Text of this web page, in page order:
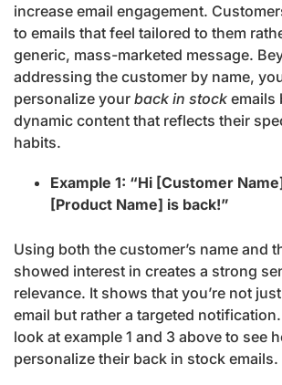
increase email engagement.
to emails that feel tailored to them
generic, mass-marketed message.
addressing the customer by name,
personalize your back in stock emails
dynamic content that reflects their
habits.
Example 1: “Hi [Customer
[Product Name] is back!”
Using both the customer’s name and
showed interest in creates a strong
relevance. It shows that you’re not
email but rather a targeted
look at example 1 and 3 above to see
personalize their back in stock emails.